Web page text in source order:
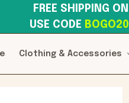
USE CODE BOGO20
Clothing & Accessories